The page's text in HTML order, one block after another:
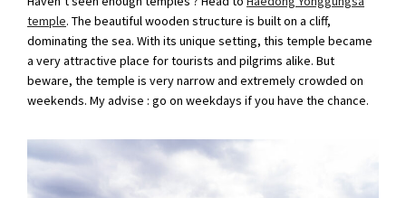
temple. The beautiful wooden structure is built on a cliff,
dominating the sea. With its unique setting, this temple became
a very attractive place for tourists and pilgrims alike. But
beware, the temple is very narrow and extremely crowded on
weekends. My advise : go on weekdays if you have the chance.